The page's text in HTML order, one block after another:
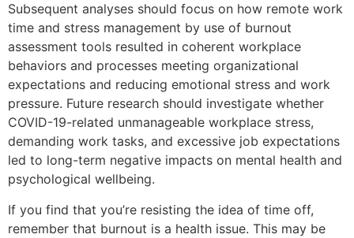
Subsequent analyses should focus on how remote work
time and stress management by use of burnout
assessment tools resulted in coherent workplace
behaviors and processes meeting organizational
expectations and reducing emotional stress and work
pressure. Future research should investigate whether
COVID-19-related unmanageable workplace stress,
demanding work tasks, and excessive job expectations
led to long-term negative impacts on mental health and
psychological wellbeing.
If you find that you’re resisting the idea of time off,
remember that burnout is a health issue. This may be